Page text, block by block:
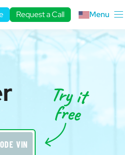
Request a Call Menu
VIN